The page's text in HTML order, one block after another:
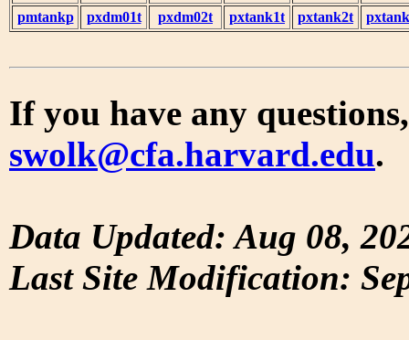
pmtankp
pxdm01t pxdm02t pxtank1t pxtank2t
If you have any
swolk@cfa.harvard.edu.
Data Updated: Aug 08,
Last Site Modification: